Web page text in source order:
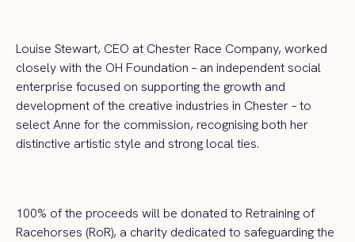
Louise Stewart, CEO at Chester Race Company, worked
closely with the OH Foundation – an independent social
enterprise focused on supporting the growth and
development of the creative industries in Chester – to
select Anne for the commission, recognising both her
distinctive artistic style and strong local ties.
100% of the proceeds will be donated to Retraining of
Racehorses (RoR), a charity dedicated to safeguarding the